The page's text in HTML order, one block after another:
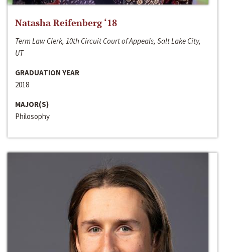
Natasha Reifenberg ‘18
Term Law Clerk, 10th Circuit Court of Appeals, Salt Lake City,
UT
GRADUATION YEAR
2018
MAJOR(S)
Philosophy